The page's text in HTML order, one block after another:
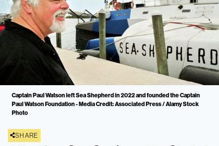
Captain Paul Watson left Sea Shepherd in 2022 and founded the Captain
Paul Watson Foundation - Media Credit: Associated Press / Alamy Stock
Photo
SHARE